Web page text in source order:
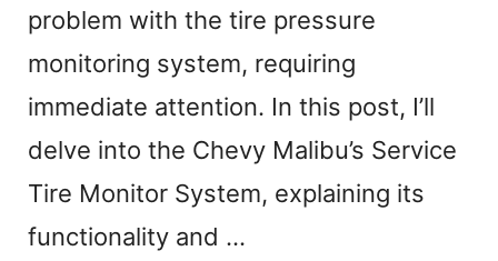
problem with the tire pressure
monitoring system, requiring
immediate attention. In this post, I’ll
delve into the Chevy Malibu’s Service
Tire Monitor System, explaining its
functionality and …